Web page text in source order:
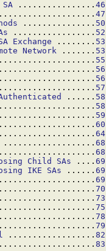
................ 46
47
............... 50
................. 52
Exchange ........ 53
Network ....... 53
55
56
56
57
...... 58
58
59
60
64
................... 68
68
Child SAs .... 69
IKE SAs ...... 69
69
70
73
75
78
79
.................. 82
83